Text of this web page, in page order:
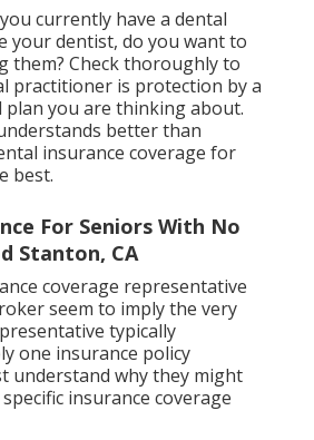
currently have a dental
your dentist, do you want to
them? Check thoroughly to
practitioner is protection by a
you are thinking about.
better than
insurance coverage for
best.
For Seniors With No
Stanton, CA
coverage representative
seem to imply the very
typically
one insurance policy
understand why they might
insurance coverage